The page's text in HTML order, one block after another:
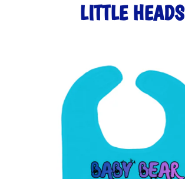
LITTLE HEADS